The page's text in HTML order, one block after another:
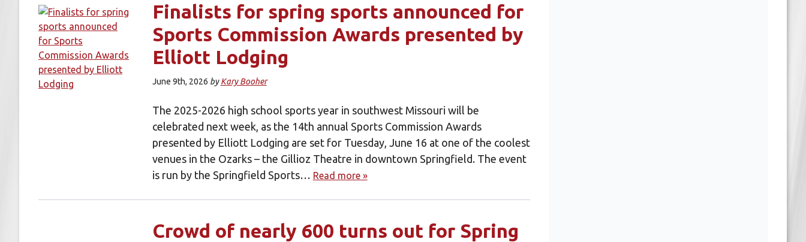
Finalists for spring sports announced for
Sports Commission Awards presented by
Elliott Lodging
June 9th, 2026 byKary Booher
The 2025-2026 high school sports year in southwest Missouri will be
celebrated next week, as the 14th annual Sports Commission Awards
presented by Elliott Lodging are set for Tuesday, June 16 at one of the coolest
venues in the Ozarks – the Gillioz Theatre in downtown Springfield. The event
is run by the Springfield Sports… Read more »
Crowd of nearly 600 turns out for Spring